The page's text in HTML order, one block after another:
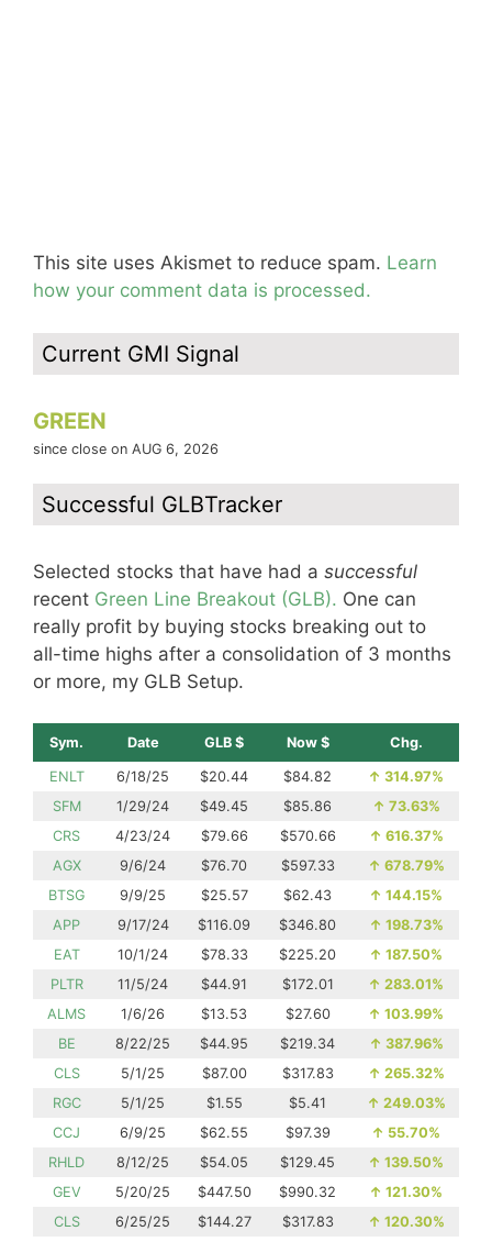
This site uses Akismet to reduce spam. Learn
how your comment data is processed.
Current GMI Signal
GREEN
since close on AUG 6, 2026
Successful GLBTracker
Selected stocks that have had a successful
recent Green Line Breakout (GLB). One can
really profit by buying stocks breaking out to
all-time highs after a consolidation of 3 months
or more, my GLB Setup.
Sym. Date GLB $ Now $ Chg.
ENLT 6/18/25 $20.44 $84.82 ↑ 314.97%
SFM
1/29/24 $49.45 $85.86 ↑ 73.63%
CRS
4/23/24 $79.66 $570.66 ↑ 616.37%
AGX
9/6/24 $76.70 $597.33 ↑ 678.79%
BTSG
9/9/25 $25.57 $62.43 ↑ 144.15%
APP
9/17/24 $116.09 $346.80 ↑ 198.73%
EAT
10/1/24 $78.33 $225.20 ↑ 187.50%
PLTR
11/5/24 $44.91 $172.01 ↑ 283.01%
ALMS
1/6/26 $13.53 $27.60 ↑ 103.99%
BE
8/22/25 $44.95 $219.34 ↑ 387.96%
CLS
5/1/25 $87.00 $317.83 ↑ 265.32%
RGC
5/1/25 $1.55 $5.41 ↑ 249.03%
CCJ
6/9/25 $62.55 $97.39 ↑ 55.70%
RHLD
8/12/25 $54.05 $129.45 ↑ 139.50%
GEV
5/20/25 $447.50 $990.32 ↑ 121.30%
CLS
6/25/25 $144.27 $317.83 ↑ 120.30%